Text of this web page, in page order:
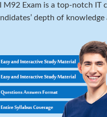
M92 Exam is a top-notch IT
depth of